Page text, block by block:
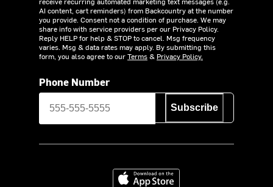
AI content, cart reminders) from Backcountry at the number
you provide. Consent not a condition of purchase. We may
share info with service providers per our Privacy Policy.
Reply HELP for help & STOP to cancel. Msg frequency
varies. Msg & data rates may apply. By submitting this
form, you also agree to ourTerms& Privacy Policy.
Phone Number
Subscribe
Download on the App Store